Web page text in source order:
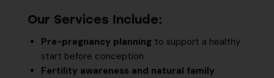
Our Services Include:
Pre-pregnancy planning to support a healthy
start before conception
Fertility awareness and natural family